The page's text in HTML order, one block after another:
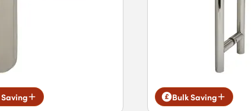
Bulk Saving